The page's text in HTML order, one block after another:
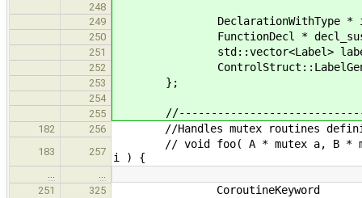
248
249
DeclarationWithType *
250 FunctionDecl *
251 std::vector<Label>
252 ControlStruct::LabelGenerator
253 };
254
255
182 256 //Handles mutex routines
183 257
// void foo( A * mutex a,
i ) {
…
…
251
325 CoroutineKeyword